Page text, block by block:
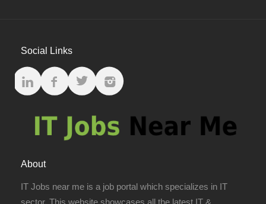
Social Links
About
IT Jobs near me is a job portal which specializes in IT